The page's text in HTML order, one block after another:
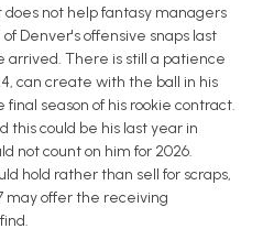
not help fantasy managers
of Denver's offensive snaps last
arrived. There is still a patience
can create with the ball in his
season of his rookie contract.
this could be his last year in
not count on him for 2026.
hold rather than sell for scraps,
may offer the receiving